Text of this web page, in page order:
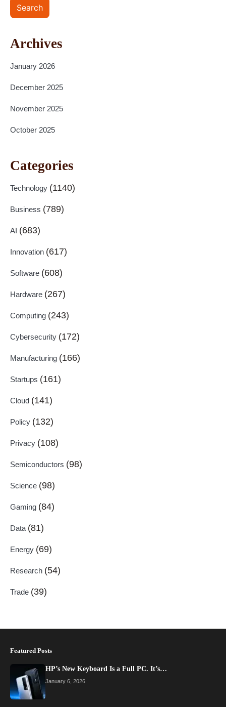
Search
Archives
January 2026
December 2025
November 2025
October 2025
Categories
Technology (1140)
Business (789)
AI (683)
Innovation (617)
Software (608)
Hardware (267)
Computing (243)
Cybersecurity (172)
Manufacturing (166)
Startups (161)
Cloud (141)
Policy (132)
Privacy (108)
Semiconductors (98)
Science (98)
Gaming (84)
Data (81)
Energy (69)
Research (54)
Trade (39)
Featured Posts
HP’s New Keyboard Is a Full PC. It’s…
January 6, 2026